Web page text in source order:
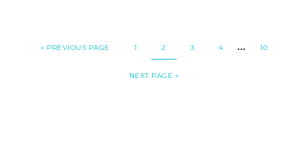
« PREVIOUS PAGE 1 2 3 4 … 10
NEXT PAGE »